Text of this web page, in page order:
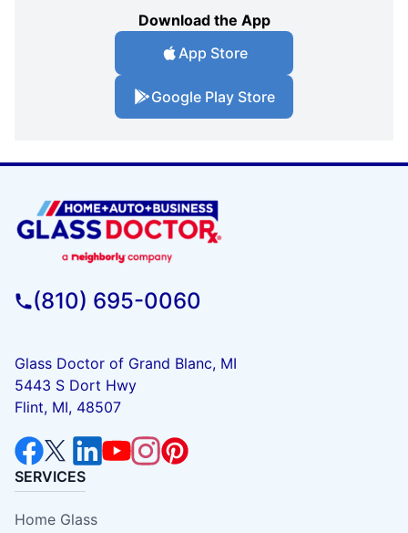
Download the App
App Store
Google Play Store
(810) 695-0060
Glass Doctor of Grand Blanc, MI
5443 S Dort Hwy
Flint, MI, 48507
SERVICES
Home Glass